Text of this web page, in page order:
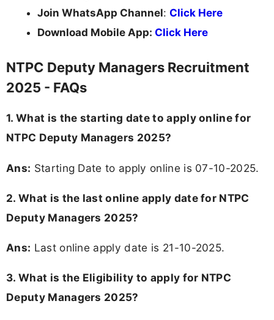
Join WhatsApp Channel: Click Here
Download Mobile App: Click Here
NTPC Deputy Managers Recruitment
2025 - FAQs
1. What is the starting date to apply online for
NTPC Deputy Managers 2025?
Ans: Starting Date to apply online is 07-10-2025.
2. What is the last online apply date for NTPC
Deputy Managers 2025?
Ans: Last online apply date is 21-10-2025.
3. What is the Eligibility to apply for NTPC
Deputy Managers 2025?